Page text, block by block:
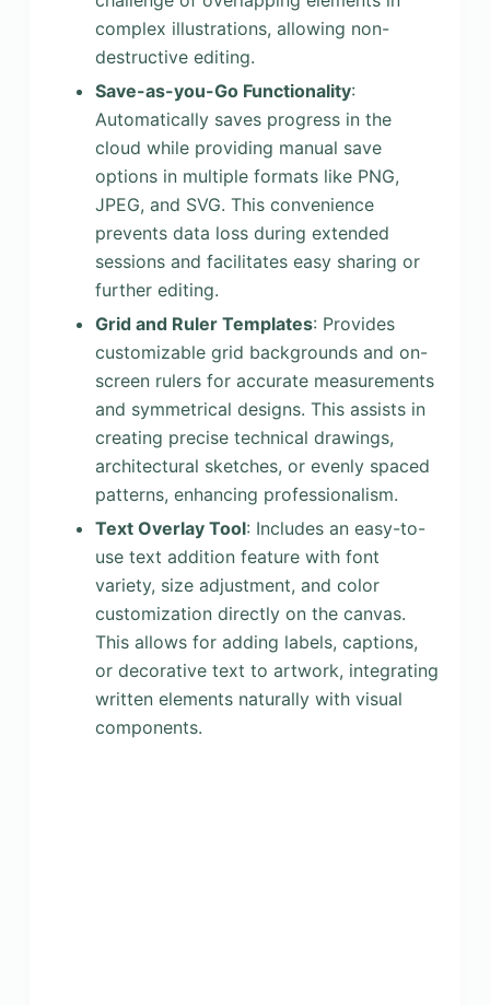
complex illustrations, allowing non-
destructive editing.
Save-as-you-Go Functionality:
Automatically saves progress in the
cloud while providing manual save
options in multiple formats like PNG,
JPEG, and SVG. This convenience
prevents data loss during extended
sessions and facilitates easy sharing or
further editing.
Grid and Ruler Templates: Provides
customizable grid backgrounds and on-
screen rulers for accurate measurements
and symmetrical designs. This assists in
creating precise technical drawings,
architectural sketches, or evenly spaced
patterns, enhancing professionalism.
Text Overlay Tool: Includes an easy-to-
use text addition feature with font
variety, size adjustment, and color
customization directly on the canvas.
This allows for adding labels, captions,
or decorative text to artwork, integrating
written elements naturally with visual
components.